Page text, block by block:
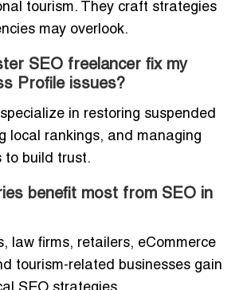
tourism. They craft strategies
may overlook.
SEO freelancer fix my
Profile issues?
in restoring suspended
local rankings, and managing
to build trust.
benefit most from SEO in
law firms, retailers, eCommerce
tourism-related businesses gain